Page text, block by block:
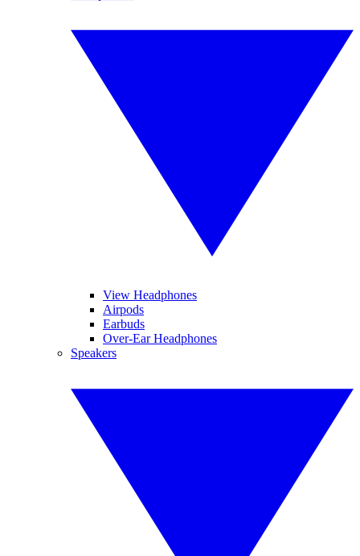
View Headphones
Airpods
Earbuds
Over-Ear Headphones
Speakers